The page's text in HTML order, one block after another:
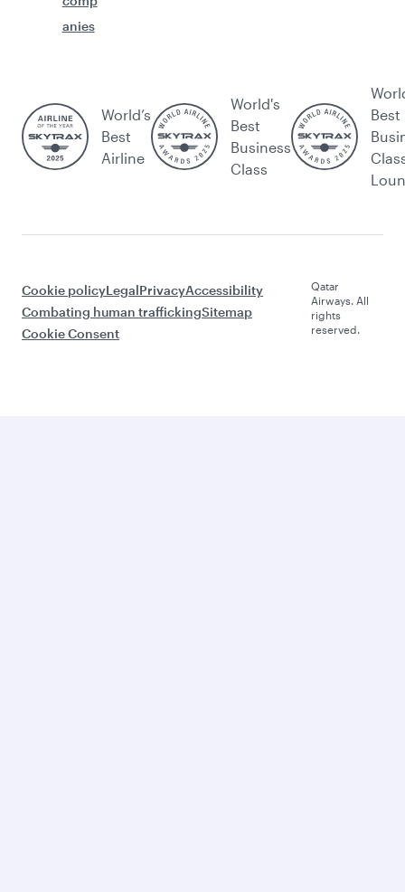
anies
World’s
Best
Airline
World's
Best
Business
Class
Best
Cookie policyLegalPrivacyAccessibility
Combating human traffickingSitemap
Cookie Consent
Qatar
Airways. All
rights
reserved.